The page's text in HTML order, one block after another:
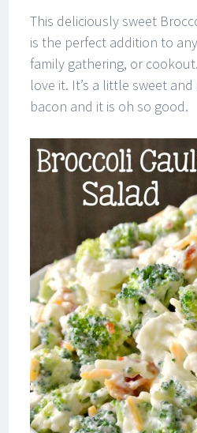
This deliciously sweet
is the perfect addition to
family gathering, or
love it. It’s a little sweet
bacon and it is oh so good.